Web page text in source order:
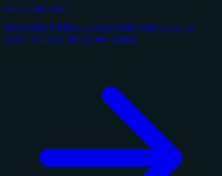
Skip to main content
🪐 Backed by $16.5M to build the security workforce for the
security workforce. Meet the new Cantina.